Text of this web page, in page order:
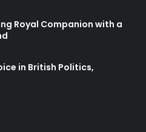
Royal Companion with a
in British Politics,